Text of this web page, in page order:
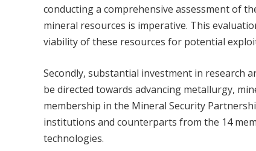
conducting a comprehensive assessment of
mineral resources is imperative. This
viability of these resources for potential
Secondly, substantial investment in research
be directed towards advancing metallurgy,
membership in the Mineral Security
institutions and counterparts from the 14
technologies.